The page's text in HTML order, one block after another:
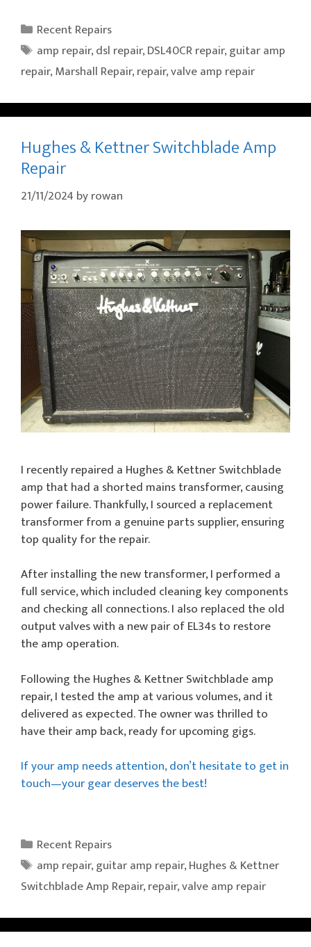
Categories
Recent Repairs
Tags
amp repair,dsl repair,DSL40CR repair,guitar amp
repair,Marshall Repair,repair,valve amp repair
Hughes & Kettner Switchblade Amp
Repair
21/11/2024 byrowan
I recently repaired a Hughes & Kettner Switchblade
amp that had a shorted mains transformer, causing
power failure. Thankfully, I sourced a replacement
transformer from a genuine parts supplier, ensuring
top quality for the repair.
After installing the new transformer, I performed a
full service, which included cleaning key components
and checking all connections. I also replaced the old
output valves with a new pair of EL34s to restore
the amp operation.
Following the Hughes & Kettner Switchblade amp
repair, I tested the amp at various volumes, and it
delivered as expected. The owner was thrilled to
have their amp back, ready for upcoming gigs.
If your amp needs attention, don’t hesitate to get in
touch—your gear deserves the best!
Categories
Recent Repairs
Tags
amp repair,guitar amp repair,Hughes & Kettner
Switchblade Amp Repair,repair,valve amp repair